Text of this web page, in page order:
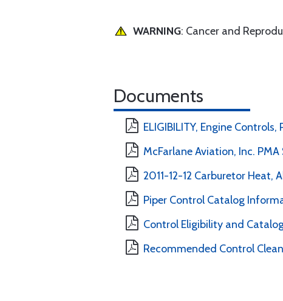
WARNING: Cancer and
Documents
ELIGIBILITY, Engine Controls,
McFarlane Aviation, Inc.
2011-12-12 Carburetor
Piper Control Catalog
Control Eligibility and
Recommended Control